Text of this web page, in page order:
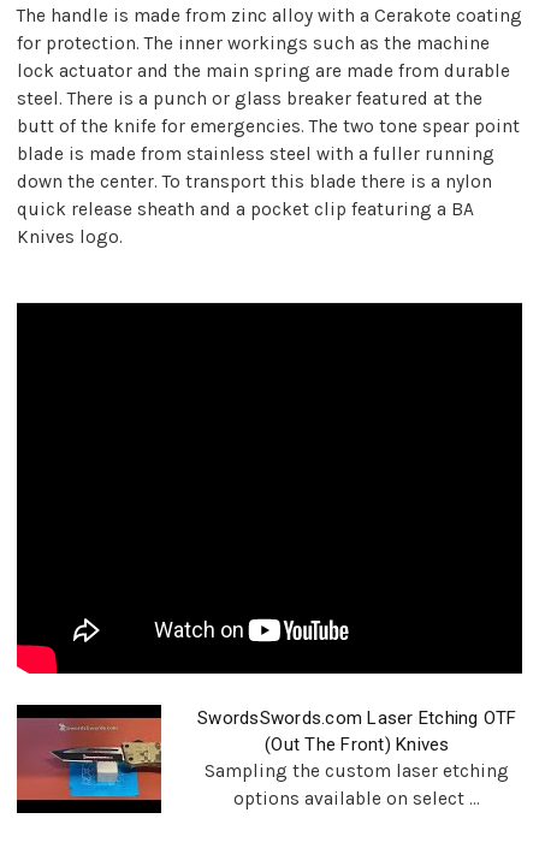
The handle is made from zinc alloy with a Cerakote coating
for protection. The inner workings such as the machine
lock actuator and the main spring are made from durable
steel. There is a punch or glass breaker featured at the
butt of the knife for emergencies. The two tone spear point
blade is made from stainless steel with a fuller running
down the center. To transport this blade there is a nylon
quick release sheath and a pocket clip featuring a BA
Knives logo.
SwordsSwords.com Laser Etching OTF
(Out The Front) Knives
Sampling the custom laser etching
options available on select ...